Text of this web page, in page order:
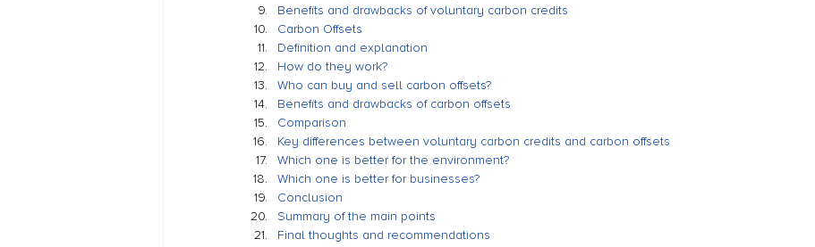
Benefits and drawbacks of voluntary carbon credits
Carbon Offsets
Definition and explanation
How do they work?
Who can buy and sell carbon offsets?
Benefits and drawbacks of carbon offsets
Comparison
Key differences between voluntary carbon credits and carbon offsets
Which one is better for the environment?
Which one is better for businesses?
Conclusion
Summary of the main points
Final thoughts and recommendations